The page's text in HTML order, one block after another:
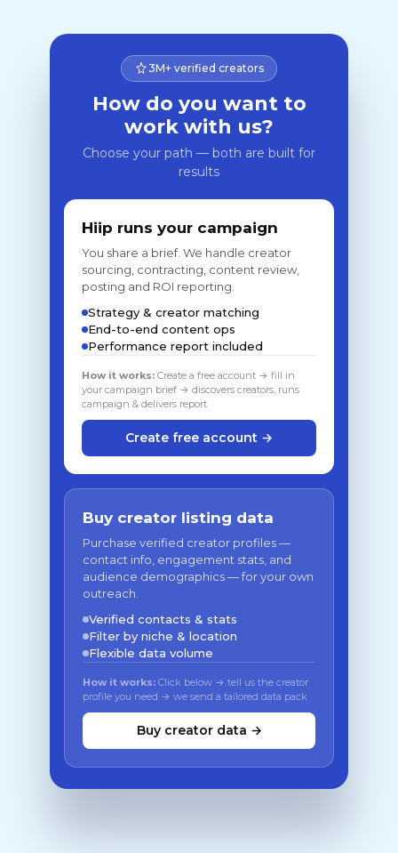
3M+ verified creators
How do you want to
work with us?
Choose your path — both are built for
results
Hiip runs your campaign
You share a brief. We handle creator
sourcing, contracting, content review,
posting and ROI reporting.
Strategy & creator matching
End-to-end content ops
Performance report included
How it works: Create a free account → fill in
your campaign brief → discovers creators, runs
campaign & delivers report
Create free account →
Buy creator listing data
Purchase verified creator profiles —
contact info, engagement stats, and
audience demographics — for your own
outreach.
Verified contacts & stats
Filter by niche & location
Flexible data volume
How it works: Click below → tell us the creator
profile you need → we send a tailored data pack
Buy creator data →